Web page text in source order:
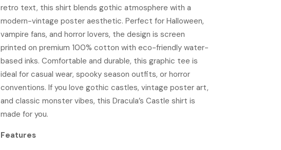
retro text, this shirt blends gothic atmosphere with a
modern-vintage poster aesthetic. Perfect for Halloween,
vampire fans, and horror lovers, the design is screen
printed on premium 100% cotton with eco-friendly water-
based inks. Comfortable and durable, this graphic tee is
ideal for casual wear, spooky season outfits, or horror
conventions. If you love gothic castles, vintage poster art,
and classic monster vibes, this Dracula’s Castle shirt is
made for you.
Features